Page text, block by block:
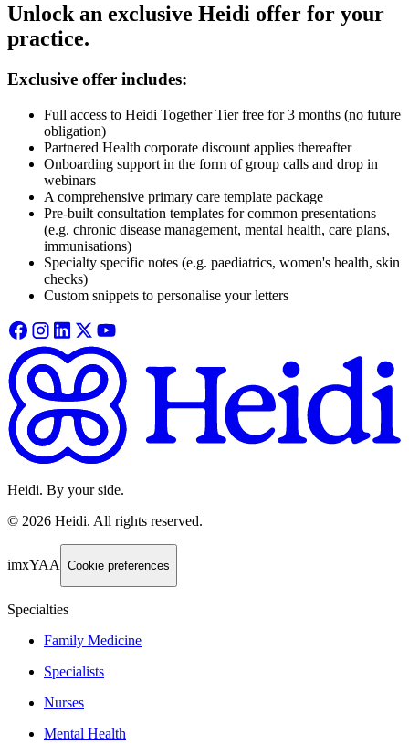
Unlock an exclusive Heidi offer for your
practice.
Exclusive offer includes:
Full access to Heidi Together Tier free for 3 months (no future
obligation)
Partnered Health corporate discount applies thereafter
Onboarding support in the form of group calls and drop in
webinars
A comprehensive primary care template package
Pre-built consultation templates for common presentations
(e.g. chronic disease management, mental health, care plans,
immunisations)
Specialty specific notes (e.g. paediatrics, women's health, skin
checks)
Custom snippets to personalise your letters
Heidi. By your side.
© 2026 Heidi. All rights reserved.
imxYAA Cookie preferences
Specialties
Family Medicine
Specialists
Nurses
Mental Health